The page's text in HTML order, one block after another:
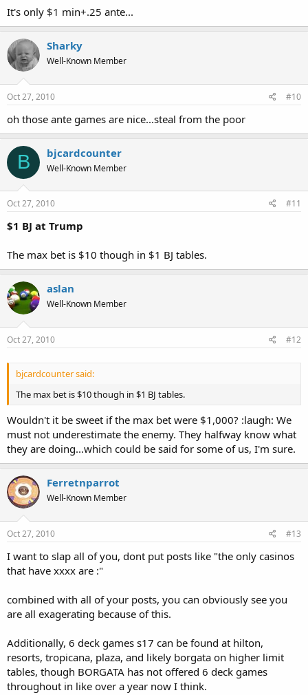
It's only $1 min+.25 ante...
Sharky
Well-Known Member
Oct 27, 2010 #10
oh those ante games are nice...steal from the poor
B bjcardcounter
Well-Known Member
Oct 27, 2010 #11
$1 BJ at Trump
The max bet is $10 though in $1 BJ tables.
aslan
Well-Known Member
Oct 27, 2010 #12
bjcardcounter said:
The max bet is $10 though in $1 BJ tables.
Wouldn't it be sweet if the max bet were $1,000? :laugh: We
must not underestimate the enemy. They halfway know what
they are doing...which could be said for some of us, I'm sure.
Ferretnparrot
Well-Known Member
Oct 27, 2010 #13
I want to slap all of you, dont put posts like "the only casinos
that have xxxx are :"
combined with all of your posts, you can obviously see you
are all exagerating because of this.
Additionally, 6 deck games s17 can be found at hilton,
resorts, tropicana, plaza, and likely borgata on higher limit
tables, though BORGATA has not offered 6 deck games
throughout in like over a year now I think.